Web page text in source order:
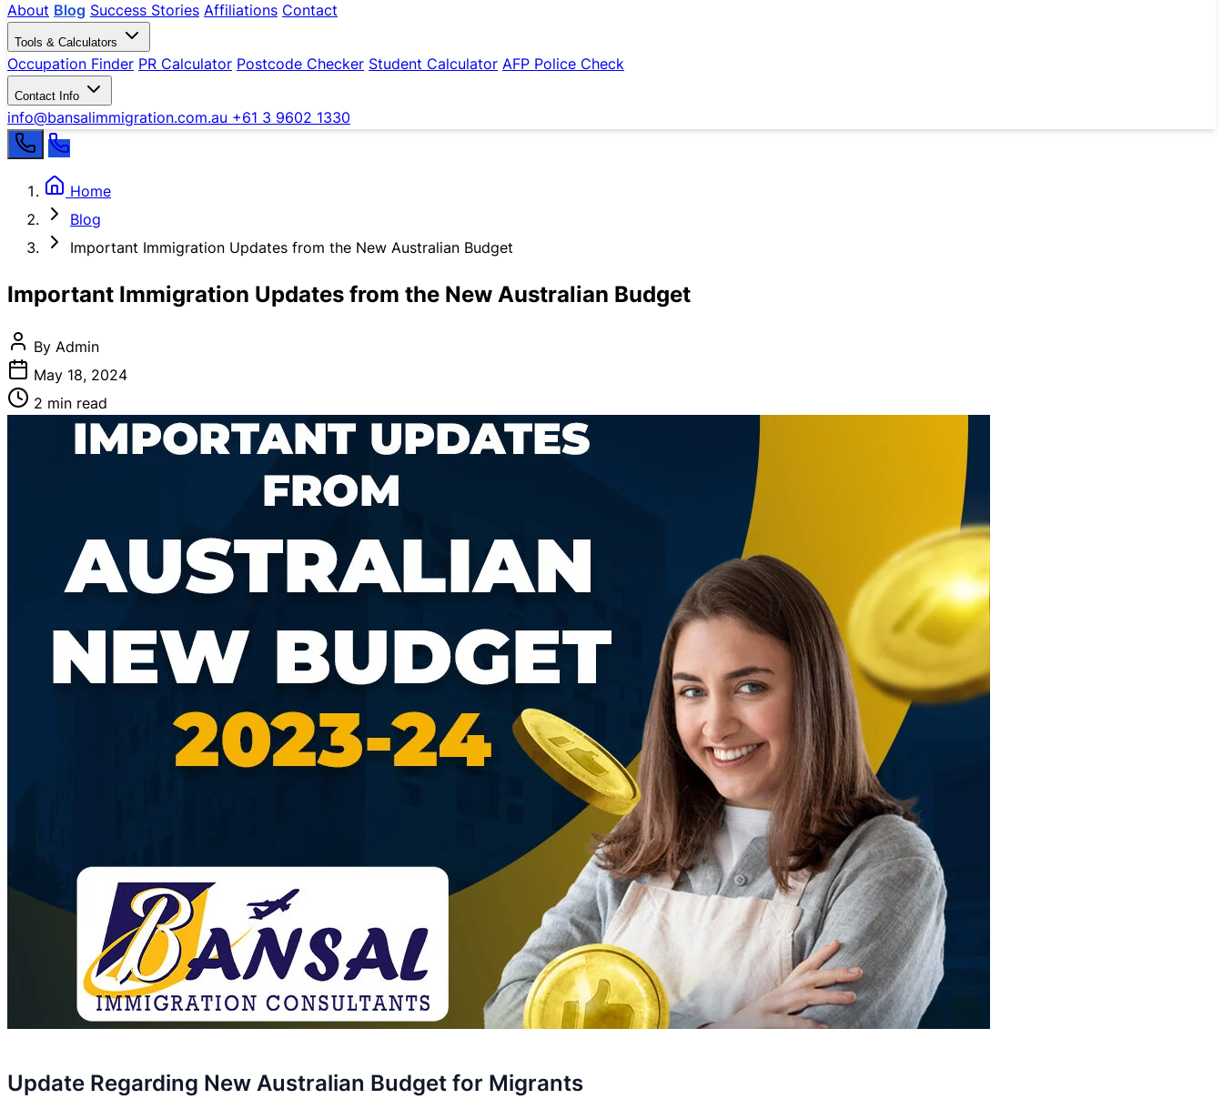
About Blog Success Stories Affiliations Contact
Tools & Calculators
Occupation Finder PR Calculator Postcode Checker Student Calculator AFP Police Check
Contact Info
info@bansalimmigration.com.au +61 3 9602 1330
Home
Blog
Important Immigration Updates from the New Australian Budget
Important Immigration Updates from the New Australian Budget
By Admin
May 18, 2024
2 min read
Update Regarding New Australian Budget for Migrants